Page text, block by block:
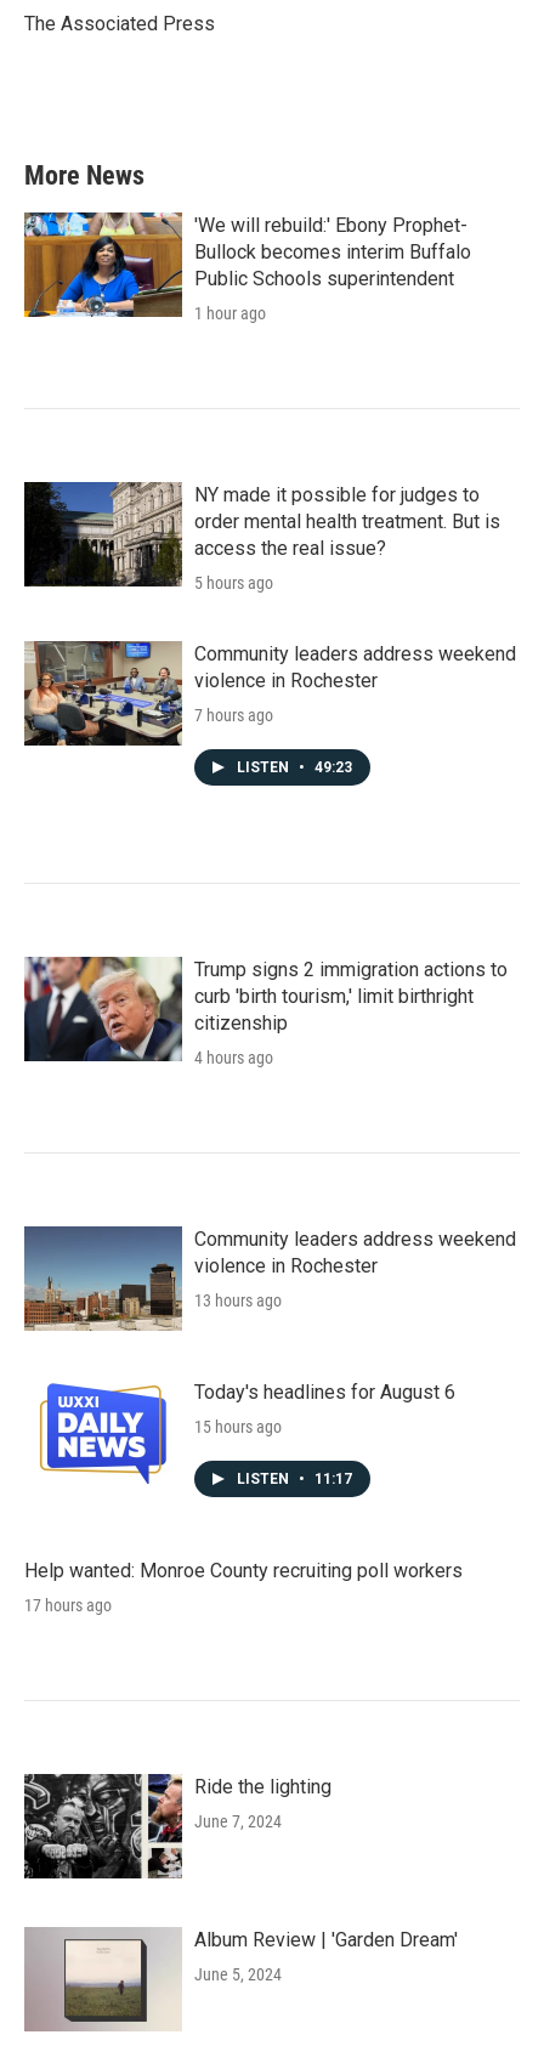
o
r
I
The Associated Press
More News
'We will rebuild:' Ebony Prophet-
Bullock becomes interim Buffalo
Public Schools superintendent
1 hour ago
NY made it possible for judges to
order mental health treatment. But is
access the real issue?
5 hours ago
Community leaders address weekend
violence in Rochester
7 hours ago
LISTEN • 49:23
Trump signs 2 immigration actions to
curb 'birth tourism,' limit birthright
citizenship
4 hours ago
Community leaders address weekend
violence in Rochester
13 hours ago
Today's headlines for August 6
15 hours ago
LISTEN • 11:17
Help wanted: Monroe County recruiting poll workers
17 hours ago
Ride the lighting
June 7, 2024
Album Review | 'Garden Dream'
June 5, 2024